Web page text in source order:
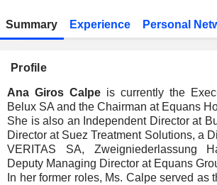
Summary Experience Personal
Profile
Ana Giros Calpe is currently the
Belux SA and the Chairman at Equans
She is also an Independent Director at
Director at Suez Treatment Solutions, a
VERITAS SA, Zweigniederlassung
Deputy Managing Director at Equans
In her former roles, Ms. Calpe served as